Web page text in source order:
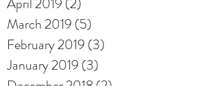
March 2019 (5)
February 2019 (3)
January 2019 (3)